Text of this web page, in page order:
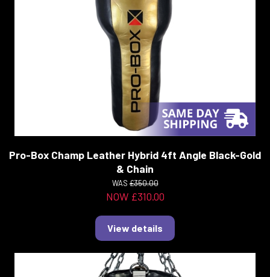
Pro-Box Champ Leather Hybrid 4ft Angle Black-Gold
& Chain
WAS£350.00
NOW £310.00
View details